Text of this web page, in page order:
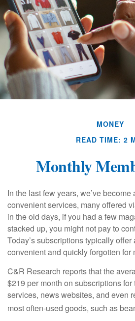
MONEY
READ TIME: 2
Monthly
In the last few years, we’ve
convenient services, many offered
in the old days, if you had a few
stacked up, you might not pay to
Today’s subscriptions typically
convenient and quickly forgotten for
C&R Research reports that the
$219 per month on subscriptions
services, news websites, and even
most often-used goods, such as